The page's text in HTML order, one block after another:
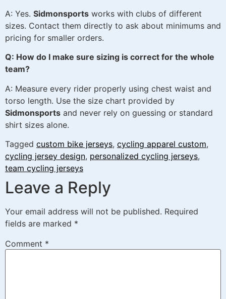
A: Yes. Sidmonsports works with clubs of different
sizes. Contact them directly to ask about minimums and
pricing for smaller orders.
Q: How do I make sure sizing is correct for the whole
team?
A: Measure every rider properly using chest waist and
torso length. Use the size chart provided by
Sidmonsports and never rely on guessing or standard
shirt sizes alone.
Tagged custom bike jerseys, cycling apparel custom,
cycling jersey design, personalized cycling jerseys,
team cycling jerseys
Leave a Reply
Your email address will not be published. Required
fields are marked *
Comment *